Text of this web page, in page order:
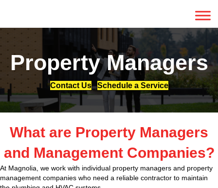
Property Managers
Contact Us Schedule a Service
What are Property Managers
and Management Companies?
At Magnolia, we work with individual property managers and property
management companies who need a reliable contractor to maintain